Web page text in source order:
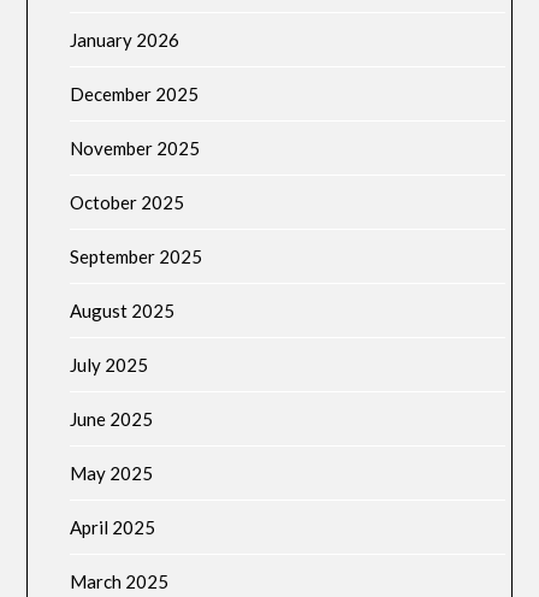
January 2026
December 2025
November 2025
October 2025
September 2025
August 2025
July 2025
June 2025
May 2025
April 2025
March 2025